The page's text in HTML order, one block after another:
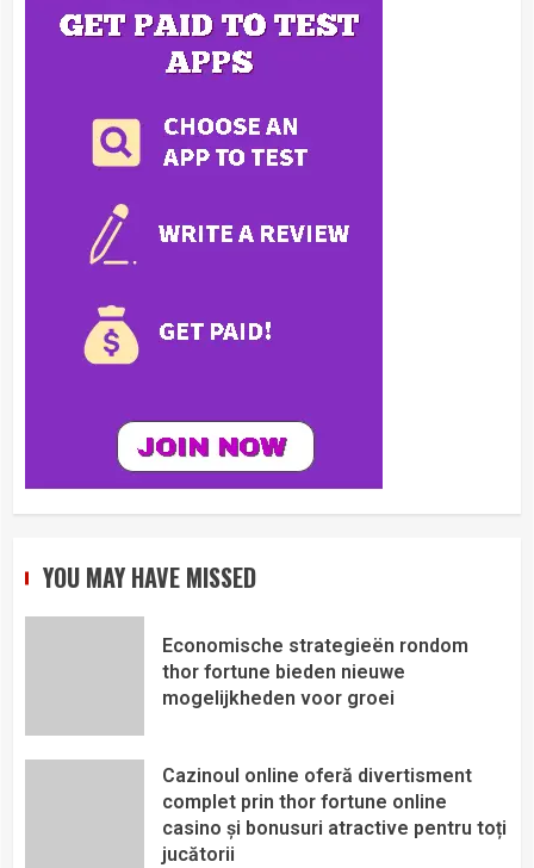
YOU MAY HAVE MISSED
Economische strategieën rondom
thor fortune bieden nieuwe
mogelijkheden voor groei
Cazinoul online oferă divertisment
complet prin thor fortune online
casino și bonusuri atractive pentru toți
jucătorii